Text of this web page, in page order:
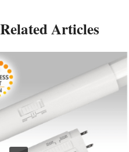
Related Articles